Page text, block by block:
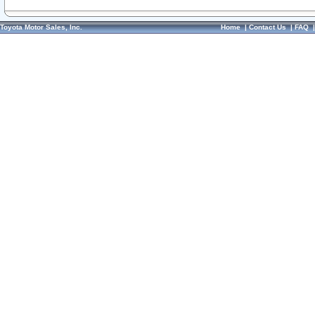
Toyota Motor Sales, Inc. Home|Contact Us|FAQ